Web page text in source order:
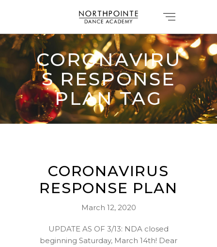
CORONAVIRU
S RESPONSE
PLAN TAG
CORONAVIRUS
RESPONSE PLAN
March 12, 2020
UPDATE AS OF 3/13: NDA closed
beginning Saturday, March 14th! Dear